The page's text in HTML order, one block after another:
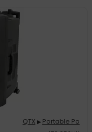
QTX ▶ Portable Pa